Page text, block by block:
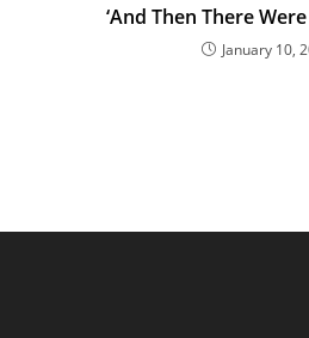
‘And Then There
January 10,